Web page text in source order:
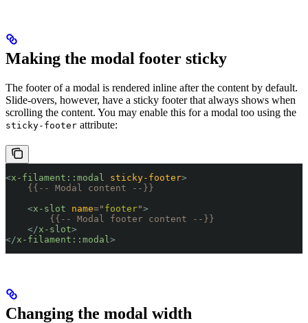
Making the modal footer sticky
The footer of a modal is rendered inline after the content by default.
Slide-overs, however, have a sticky footer that always shows when
scrolling the content. You may enable this for a modal too using the
sticky-footer attribute:
<x-filament::modal sticky-footer>
    {{-- Modal content --}}
    <
x-slot name=" footer">
        {{-- Modal footer content --}}
    </
x-slot>
</x-filament::modal >
Changing the modal width